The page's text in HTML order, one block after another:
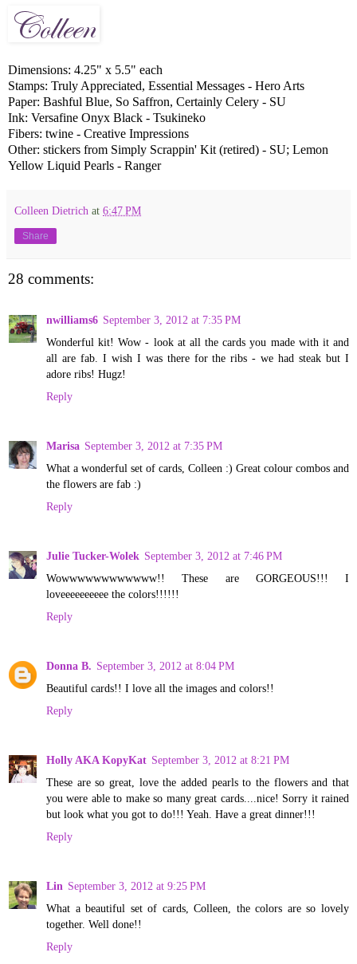
Dimensions: 4.25" x 5.5" each
Stamps: Truly Appreciated, Essential Messages - Hero Arts
Paper: Bashful Blue, So Saffron, Certainly Celery - SU
Ink: Versafine Onyx Black - Tsukineko
Fibers: twine - Creative Impressions
Other: stickers from Simply Scrappin' Kit (retired) - SU; Lemon
Yellow Liquid Pearls - Ranger
Colleen Dietrich at 6:47 PM
Share
28 comments:
nwilliams6 September 3, 2012 at 7:35 PM
Wonderful kit! Wow - look at all the cards you made with it and
all are fab. I wish I was there for the ribs - we had steak but I
adore ribs! Hugz!
Reply
Marisa September 3, 2012 at 7:35 PM
What a wonderful set of cards, Colleen :) Great colour combos and
the flowers are fab :)
Reply
Julie Tucker-Wolek September 3, 2012 at 7:46 PM
Wowwwwwwwwwwww!! These are GORGEOUS!!! I
loveeeeeeeeee the colors!!!!!!
Reply
Donna B. September 3, 2012 at 8:04 PM
Beautiful cards!! I love all the images and colors!!
Reply
Holly AKA KopyKat September 3, 2012 at 8:21 PM
These are so great, love the added pearls to the flowers and that
you were able to make so many great cards....nice! Sorry it rained
but look what you got to do!!! Yeah. Have a great dinner!!!
Reply
Lin September 3, 2012 at 9:25 PM
What a beautiful set of cards, Colleen, the colors are so lovely
together. Well done!!
Reply